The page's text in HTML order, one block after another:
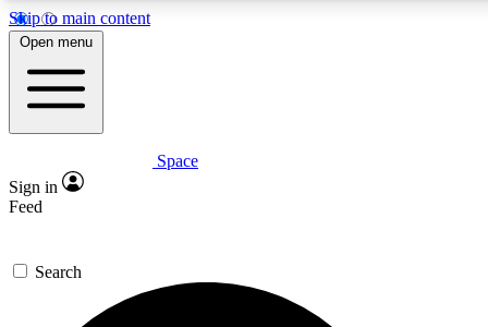
Skip to main content
5
PREMIUM BENEFITS
Expert insights
GET SPACE+ ACCESS QUICK
For the quickest way to join, enter your email below. We’ll
Open menu
Space
Sign in
Feed
Search